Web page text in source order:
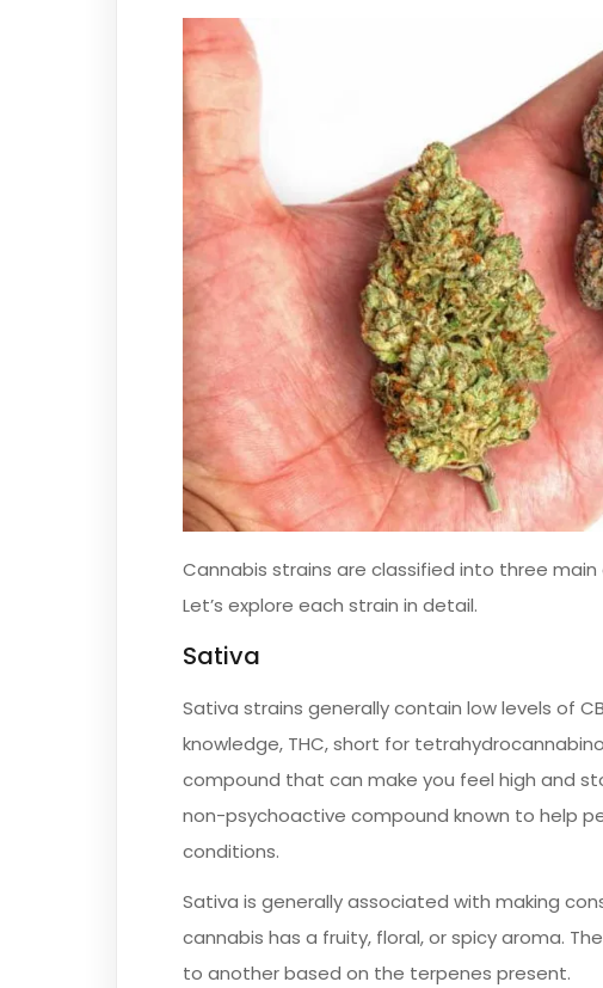
Cannabis strains are classified into three main
Let’s explore each strain in detail.
Sativa
Sativa strains generally contain low levels of
knowledge, THC, short for
compound that can make you feel high and
non-psychoactive compound known to help
conditions.
Sativa is generally associated with making
cannabis has a fruity, floral, or spicy aroma.
to another based on the terpenes present.